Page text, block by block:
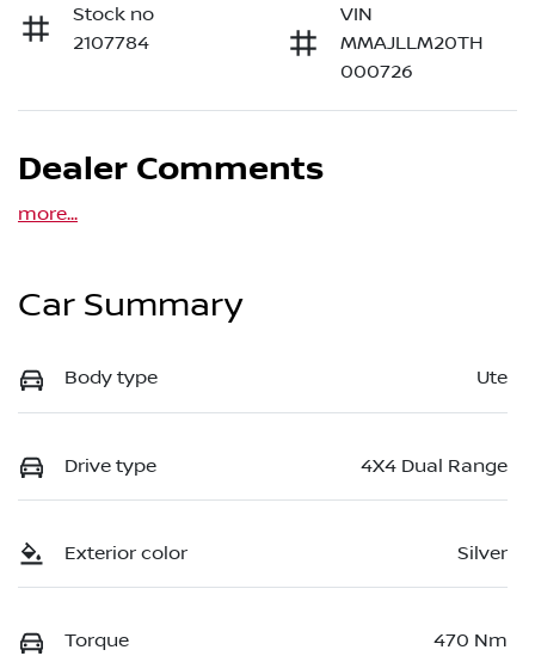
Stock no
2107784
VIN
MMAJLLM20TH
000726
Dealer Comments
more...
Car Summary
Body type Ute
Drive type 4X4 Dual Range
Exterior color Silver
Torque 470 Nm